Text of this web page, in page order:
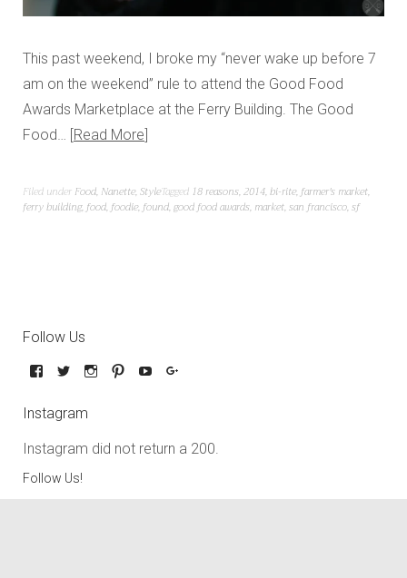
This past weekend, I broke my “never wake up before 7
am on the weekend” rule to attend the Good Food
Awards Marketplace at the Ferry Building. The Good
Food… Read More
Filed under Food, Nanette,StyleTagged 18 reasons,2014,bi-rite,farmer's market,
ferry building,food,foodie,found,good food awards, market,san francisco,sf
Follow Us
Instagram
Instagram did not return a 200.
Follow Us!